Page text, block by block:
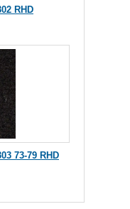
RHD
73-79 RHD